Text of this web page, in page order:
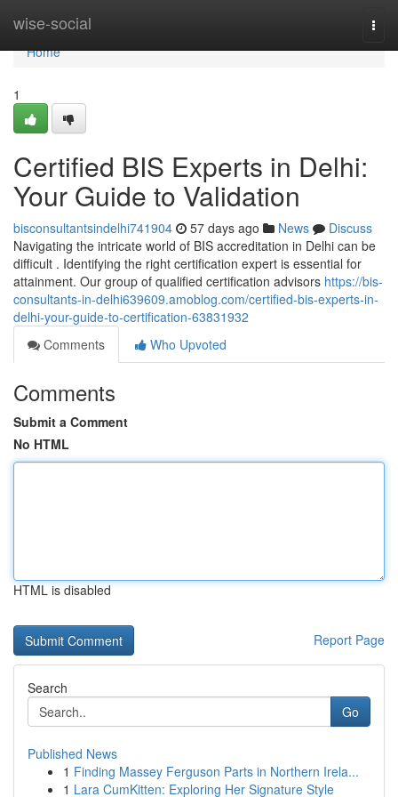
wise-social
Home
Home
1
Certified BIS Experts in Delhi:
Your Guide to Validation
bisconsultantsindelhi741904 57 days ago News
Discuss
Navigating the intricate world of BIS accreditation in Delhi can be
difficult . Identifying the right certification expert is essential for
attainment. Our group of qualified certification advisors https://bis-
consultants-in-delhi639609.amoblog.com/certified-bis-experts-in-
delhi-your-guide-to-certification-63831932
Comments
Who Upvoted
Comments
Submit a Comment
No HTML
HTML is disabled
Report Page
Search
Go
Published News
1 Finding Massey Ferguson Parts in Northern Irela...
1 Lara CumKitten: Exploring Her Signature Style